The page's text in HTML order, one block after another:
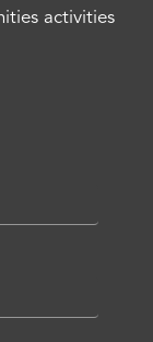
activities